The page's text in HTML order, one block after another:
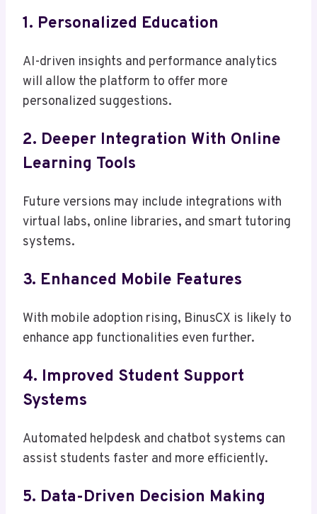
1. Personalized Education
AI-driven insights and performance analytics
will allow the platform to offer more
personalized suggestions.
2. Deeper Integration With Online
Learning Tools
Future versions may include integrations with
virtual labs, online libraries, and smart tutoring
systems.
3. Enhanced Mobile Features
With mobile adoption rising, BinusCX is likely to
enhance app functionalities even further.
4. Improved Student Support
Systems
Automated helpdesk and chatbot systems can
assist students faster and more efficiently.
5. Data-Driven Decision Making